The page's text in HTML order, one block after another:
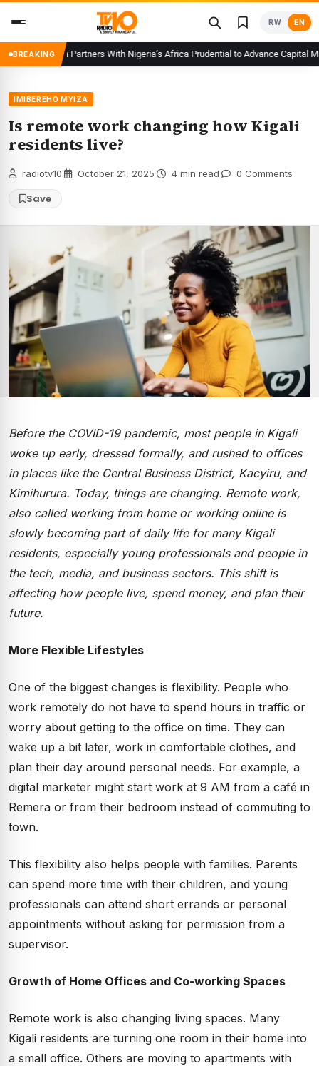
content
RW EN
BREAKING
Rwanda Partners With Nigeria’s Africa Prudential to Advance Capital
IMIBEREHO MYIZA
Is remote work changing how Kigali
residents live?
radiotv10 October 21, 2025 4 min read 0 Comments
Save
Before the COVID-19 pandemic, most people in Kigali
woke up early, dressed formally, and rushed to offices
in places like the Central Business District, Kacyiru, and
Kimihurura. Today, things are changing. Remote work,
also called working from home or working online is
slowly becoming part of daily life for many Kigali
residents, especially young professionals and people in
the tech, media, and business sectors. This shift is
affecting how people live, spend money, and plan their
future.
More Flexible Lifestyles
One of the biggest changes is flexibility. People who
work remotely do not have to spend hours in traffic or
worry about getting to the office on time. They can
wake up a bit later, work in comfortable clothes, and
plan their day around personal needs. For example, a
digital marketer might start work at 9 AM from a café in
Remera or from their bedroom instead of commuting to
town.
This flexibility also helps people with families. Parents
can spend more time with their children, and young
professionals can attend short errands or personal
appointments without asking for permission from a
supervisor.
Growth of Home Offices and Co-working Spaces
Remote work is also changing living spaces. Many
Kigali residents are turning one room in their home into
a small office. Others are moving to apartments with